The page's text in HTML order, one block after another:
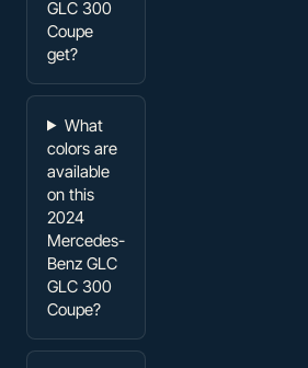
GLC 300
Coupe
get?
What
colors are
available
on this
2024
Mercedes-
Benz GLC
GLC 300
Coupe?